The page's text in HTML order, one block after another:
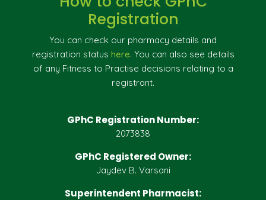
Registration
You can check our pharmacy details and
registration status here. You can also see details
of any Fitness to Practise decisions relating to a
registrant.
GPhC Registration Number:
2073838
GPhC Registered Owner:
Jaydev B. Varsani
Superintendent Pharmacist: